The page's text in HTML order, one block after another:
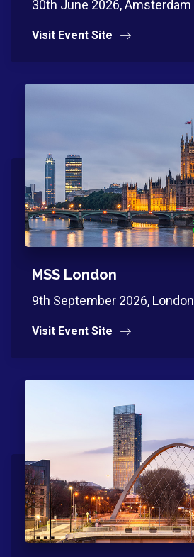
30th June 2026, Amsterdam
Visit Event Site
MSS London
9th September 2026, London
Visit Event Site